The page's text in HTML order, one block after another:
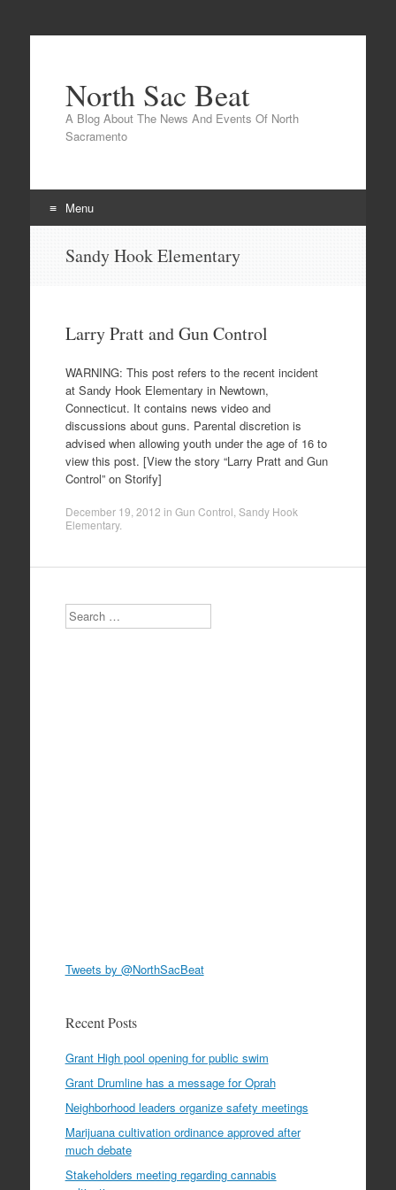
North Sac Beat
A Blog About The News And Events Of North
Sacramento
Menu
Sandy Hook Elementary
Larry Pratt and Gun Control
WARNING: This post refers to the recent incident
at Sandy Hook Elementary in Newtown,
Connecticut. It contains news video and
discussions about guns. Parental discretion is
advised when allowing youth under the age of 16 to
view this post. [View the story “Larry Pratt and Gun
Control” on Storify]
December 19, 2012 in Gun Control Sandy Hook
Elementary.
Search
Tweets by @NorthSacBeat
Recent Posts
Grant High pool opening for public swim
Grant Drumline has a message for Oprah
Neighborhood leaders organize safety meetings
Marijuana cultivation ordinance approved after
much debate
Stakeholders meeting regarding cannabis